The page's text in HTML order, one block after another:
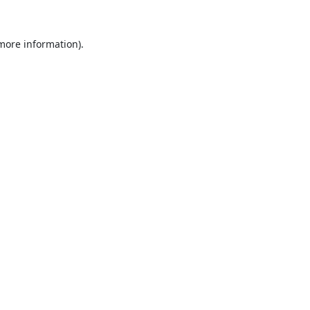
information).